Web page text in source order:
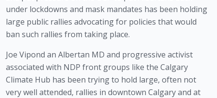
under lockdowns and mask mandates has been holding
large public rallies advocating for policies that would
ban such rallies from taking place.
Joe Vipond an Albertan MD and progressive activist
associated with NDP front groups like the Calgary
Climate Hub has been trying to hold large, often not
very well attended, rallies in downtown Calgary and at